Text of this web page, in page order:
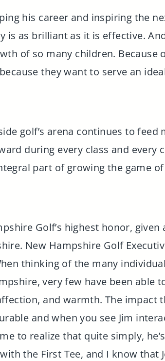
his career and inspiring the
is as brilliant as it is effective.
of so many children. Because
they want to serve an
golf’s arena continues to feed
during every class and every
part of growing the game
Golf’s highest honor, given
New Hampshire Golf
thinking of the many
very few have been able
and warmth. The impact
and when you see Jim
to realize that quite simply,
the First Tee, and I know that